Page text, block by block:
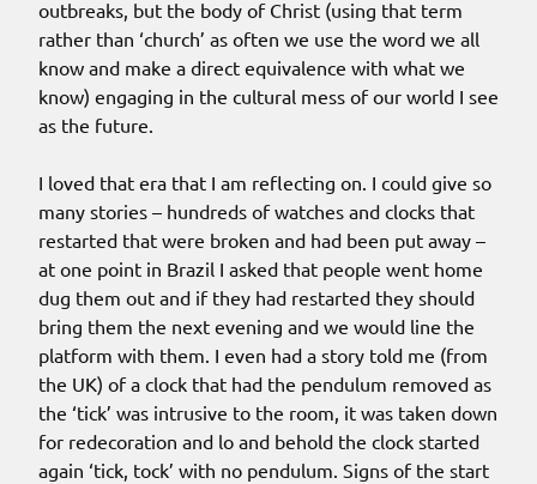
outbreaks, but the body of Christ (using that term
rather than ‘church’ as often we use the word we all
know and make a direct equivalence with what we
know) engaging in the cultural mess of our world I see
as the future.
I loved that era that I am reflecting on. I could give so
many stories – hundreds of watches and clocks that
restarted that were broken and had been put away –
at one point in Brazil I asked that people went home
dug them out and if they had restarted they should
bring them the next evening and we would line the
platform with them. I even had a story told me (from
the UK) of a clock that had the pendulum removed as
the ‘tick’ was intrusive to the room, it was taken down
for redecoration and lo and behold the clock started
again ‘tick, tock’ with no pendulum. Signs of the start